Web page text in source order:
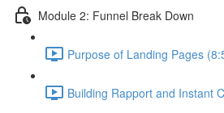
Module 2: Funnel Break Down
Purpose of Landing Pages
Building Rapport and Instant